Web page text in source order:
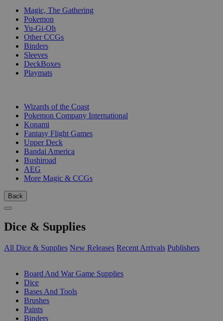
Magic, The Gathering
Pokemon
Yu-Gi-Oh
Other CCGs
Binders
Sleeves
DeckBoxes
Playmats
Wizards of the Coast
Pokemon Company International
Konami
Fantasy Flight Games
Upper Deck
Bandai America
Bushiroad
AEG
More Magic & CCGs
Back
Dice & Supplies
All Dice & Supplies New Releases Recent Arrivals Publishers
Board And War Game Supplies
Dice
Bases And Tools
Brushes
Paints
Binders